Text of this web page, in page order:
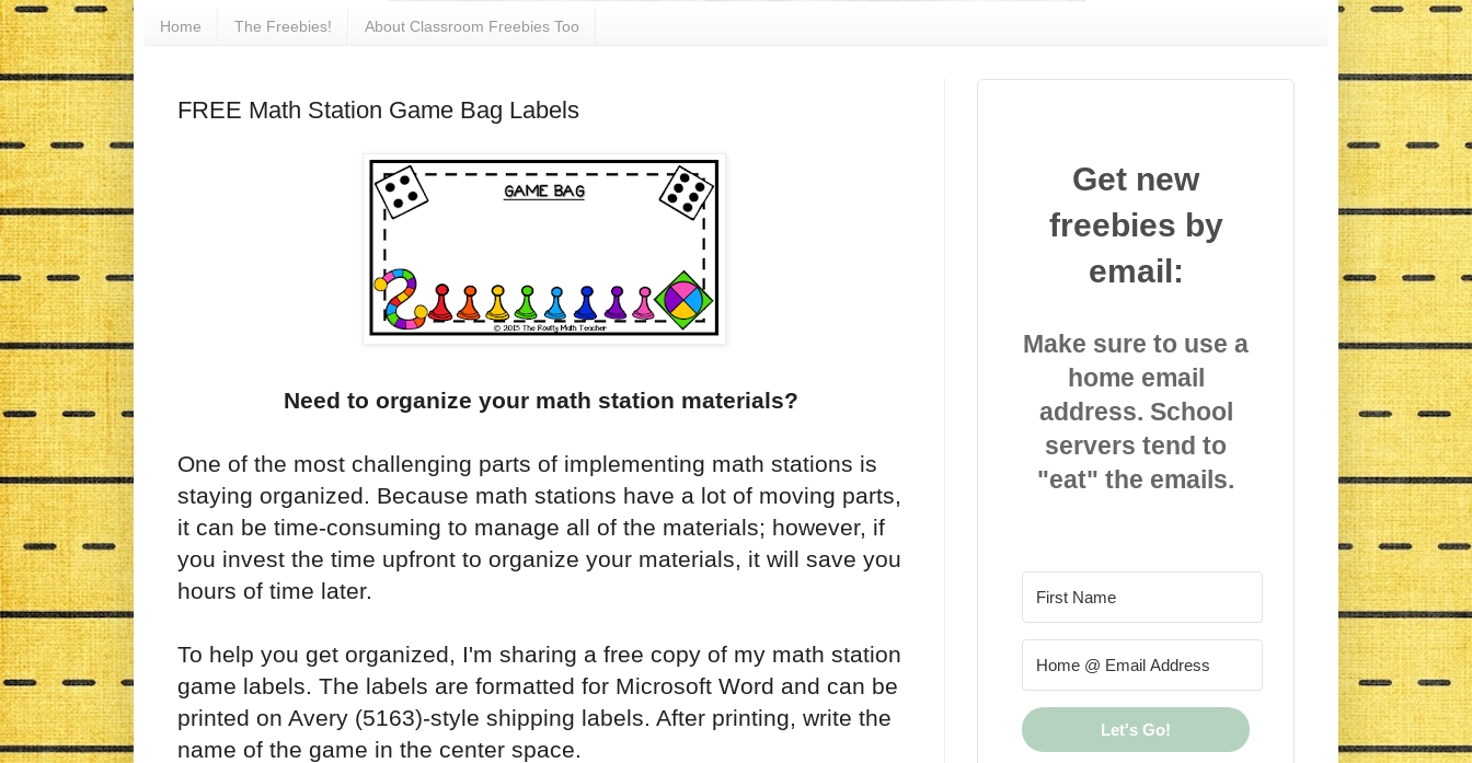
Home The Freebies! About Classroom Freebies Too
FREE Math Station Game Bag Labels
Need to organize your math station materials?
One of the most challenging parts of implementing math stations is
staying organized. Because math stations have a lot of moving parts,
it can be time-consuming to manage all of the materials; however, if
you invest the time upfront to organize your materials, it will save you
hours of time later.
To help you get organized, I'm sharing a free copy of my math station
game labels. The labels are formatted for Microsoft Word and can be
printed on Avery (5163)-style shipping labels. After printing, write the
name of the game in the center space.
Get new
freebies by
email:
Make sure to use a
home email
address. School
servers tend to
"eat" the emails.
Let's Go!